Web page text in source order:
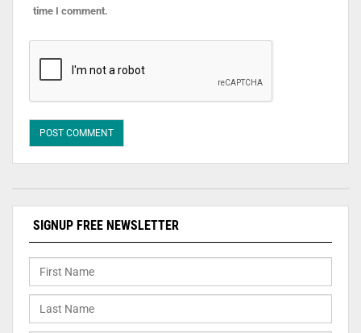
time I comment.
SIGNUP FREE NEWSLETTER